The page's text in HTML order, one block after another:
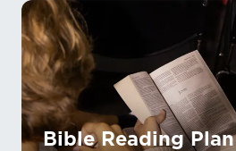
Bible Reading Plan